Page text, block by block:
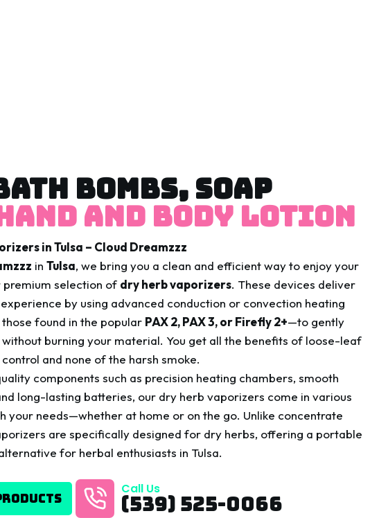
BOMBS, SOAP
and body lotion
in Tulsa – Cloud Dreamzzz
in Tulsa, we bring you a clean and efficient way to enjoy your
premium selection of dry herb vaporizers. These devices deliver
by using advanced conduction or convection heating
found in the popular PAX 2, PAX 3, or Firefly 2+—to gently
burning your material. You get all the benefits of loose-leaf
and none of the harsh smoke.
components such as precision heating chambers, smooth
long-lasting batteries, our dry herb vaporizers come in various
your needs—whether at home or on the go. Unlike concentrate
are specifically designed for dry herbs, offering a portable
for herbal enthusiasts in Tulsa.
Call Us
(539) 525-0066